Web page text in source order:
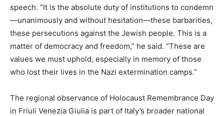
speech. “It is the absolute duty of institutions to condemn
—unanimously and without hesitation—these barbarities,
these persecutions against the Jewish people. This is a
matter of democracy and freedom,” he said. “These are
values we must uphold, especially in memory of those
who lost their lives in the Nazi extermination camps.”
The regional observance of Holocaust Remembrance Day
in Friuli Venezia Giulia is part of Italy’s broader national